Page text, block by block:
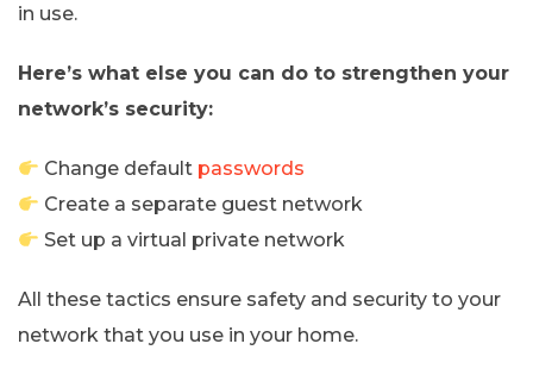
in use.
Here’s what else you can do to strengthen your
network’s security:
Change default passwords
Create a separate guest network
Set up a virtual private network
All these tactics ensure safety and security to your
network that you use in your home.